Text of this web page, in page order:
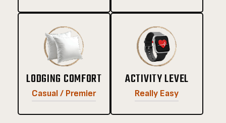
LODGING COMFORT
Casual / Premier
ACTIVITY LEVEL
Really Easy